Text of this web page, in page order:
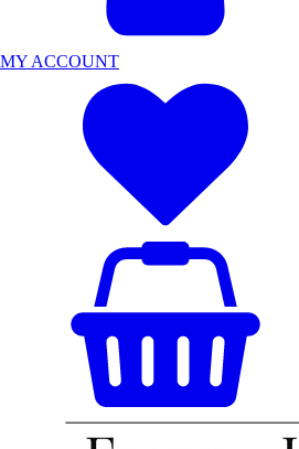
MY ACCOUNT